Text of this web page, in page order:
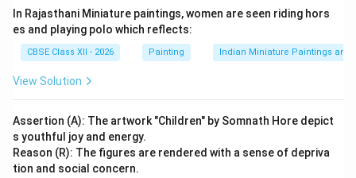
School of Rajasthani Miniature(ii) Two Human Values
Reflected in the Painting: 1. Obedience and Respect
for Family Values:
The painting reflects the moral
hesitation
Respect for elders and family traditions is
emphasized
In Rajasthani Miniature paintings, women are seen riding hors
es and playing polo which reflects:
CBSE Class XII - 2026 Painting Indian Miniature Paintings and
View Solution
Assertion (A): The artwork "Children" by Somnath Hore depict
s youthful joy and energy.
Reason (R): The figures are rendered with a sense of depriva
tion and social concern.